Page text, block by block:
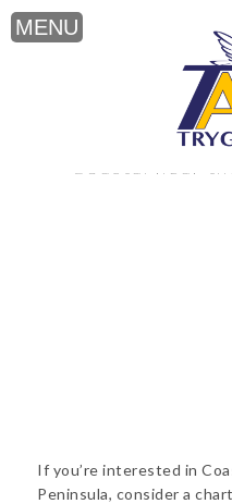
Coastal near
If you’re interested in
Peninsula, consider a